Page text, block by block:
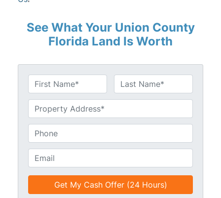
See What Your Union County
Florida Land Is Worth
a
e
*
First Last
n
i
t
l
e
h
n
e
m
a
i